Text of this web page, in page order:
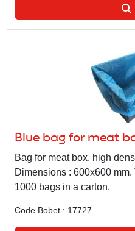
Blue bag for meat
Bag for meat box, high
Dimensions : 600x600
1000 bags in a carton.
Code Bobet : 17727